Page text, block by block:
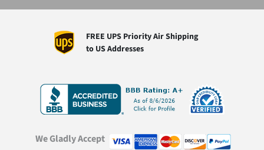
FREE UPS Priority Air Shipping
to US Addresses
We Gladly Accept